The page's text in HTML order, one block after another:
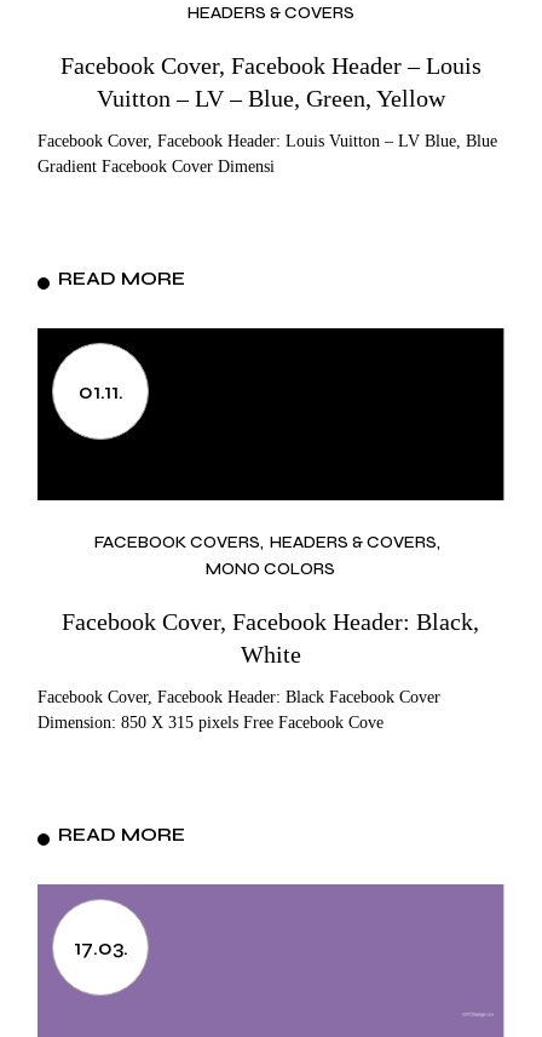
HEADERS & COVERS
Facebook Cover, Facebook Header – Louis
Vuitton – LV – Blue, Green, Yellow
Facebook Cover, Facebook Header: Louis Vuitton – LV Blue, Blue
Gradient Facebook Cover Dimensi
READ MORE
01.11.
FACEBOOK COVERS HEADERS & COVERS
MONO COLORS
Facebook Cover, Facebook Header: Black,
White
Facebook Cover, Facebook Header: Black Facebook Cover
Dimension: 850 X 315 pixels Free Facebook Cove
READ MORE
17.03.